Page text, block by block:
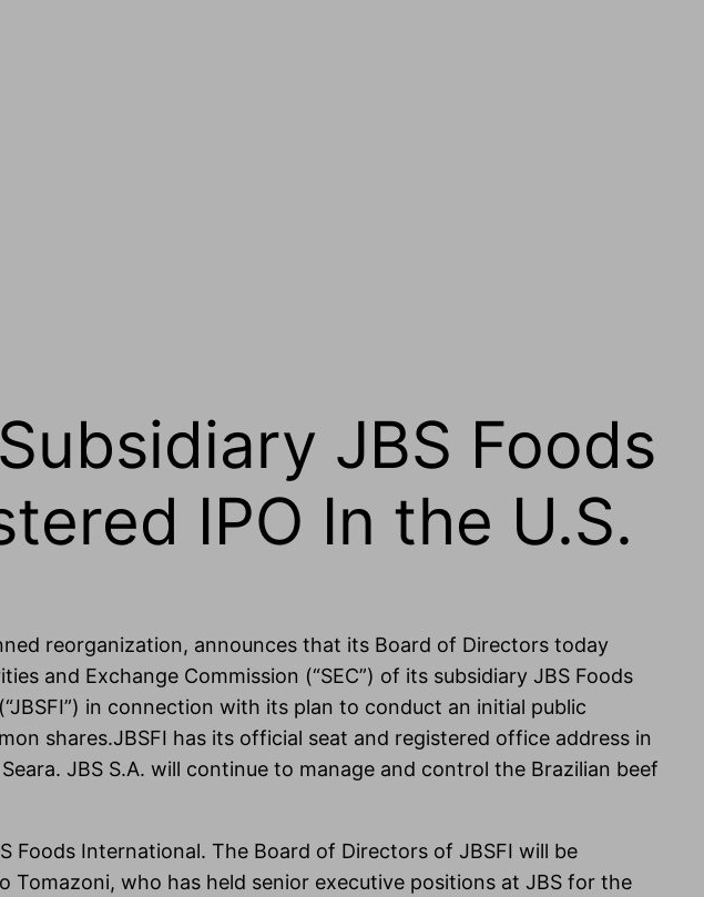
JBS Foods
IPO In the U.S.
reorganization, announces that its Board of Directors today
and Exchange Commission (“SEC”) of its subsidiary JBS Foods
in connection with its plan to conduct an initial public
shares.JBSFI has its official seat and registered office address in
JBS S.A. will continue to manage and control the Brazilian beef
Foods International. The Board of Directors of JBSFI will be
who has held senior executive positions at JBS for the